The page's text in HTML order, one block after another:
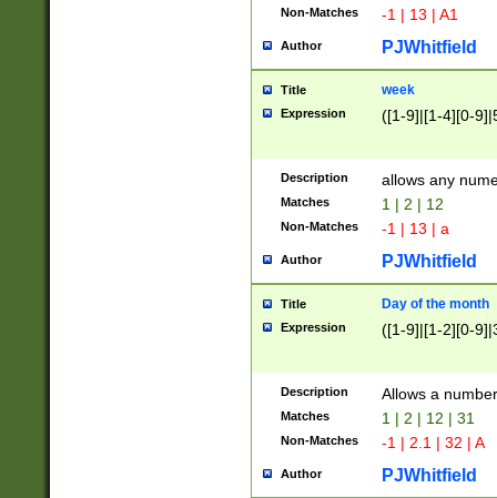
Non-Matches -1 | 13 | A1
Author PJWhitfield
Title week
Expression ([1-9]|[1-4][0-
Description allows any
Matches 1 | 2 | 12
Non-Matches -1 | 13 | a
Author PJWhitfield
Title Day of the month
Expression ([1-9]|[1-2][0-
Description Allows a
Matches 1 | 2 | 12 | 31
Non-Matches -1 | 2.1 | 32 | A
Author PJWhitfield